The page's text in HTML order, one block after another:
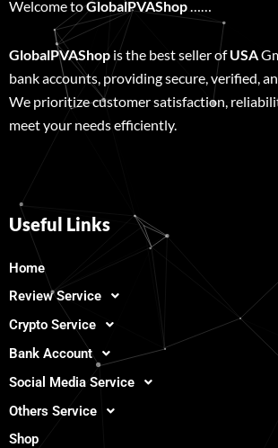
Welcome toGlobalPVAShop
GlobalPVAShop is the best seller ofUSA
bank accounts, providing secure, verified,
We prioritize customer satisfaction,
meet your needs efficiently.
Useful Links
Home
Review Service
Crypto Service
Bank Account
Social Media Service
Others Service
Shop